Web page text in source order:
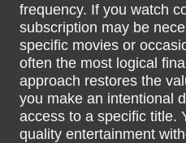
frequency. If you watch
subscription may be
specific movies or
often the most logical
approach restores the
you make an intentional
access to a specific title.
quality entertainment